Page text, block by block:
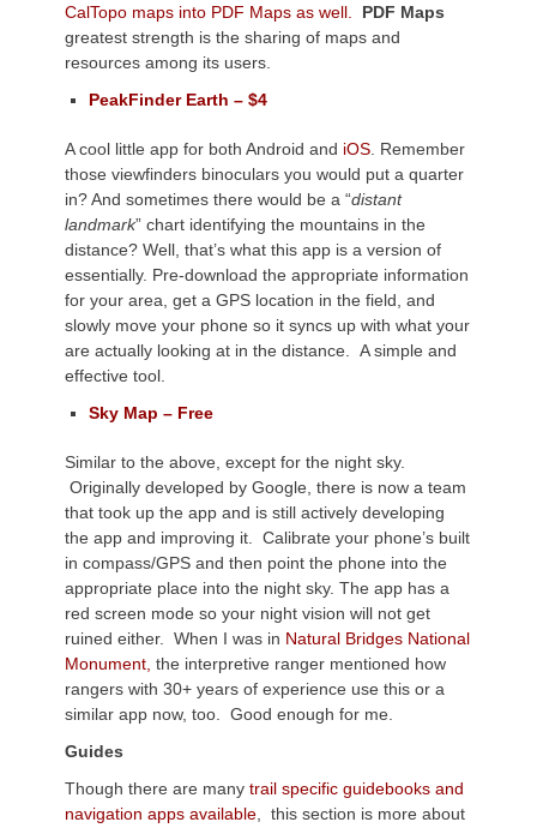
CalTopo maps into PDF Maps as well.
PDF Maps
greatest strength is the sharing of maps and
resources among its users.
PeakFinder Earth – $4
A cool little app for both Android and iOS . Remember
those viewfinders binoculars you would put a quarter
in? And sometimes there would be a “distant
landmark” chart identifying the mountains in the
distance? Well, that’s what this app is a version of
essentially. Pre-download the appropriate information
for your area, get a GPS location in the field, and
slowly move your phone so it syncs up with what your
are actually looking at in the distance. A simple and
effective tool.
Sky Map – Free
Similar to the above, except for the night sky.
Originally developed by Google, there is now a team
that took up the app and is still actively developing
the app and improving it. Calibrate your phone’s built
in compass/GPS and then point the phone into the
appropriate place into the night sky. The app has a
red screen mode so your night vision will not get
ruined either. When I was in Natural Bridges National
Monument, the interpretive ranger mentioned how
rangers with 30+ years of experience use this or a
similar app now, too. Good enough for me.
Guides
Though there are many trail specific guidebooks and
navigation apps available , this section is more about